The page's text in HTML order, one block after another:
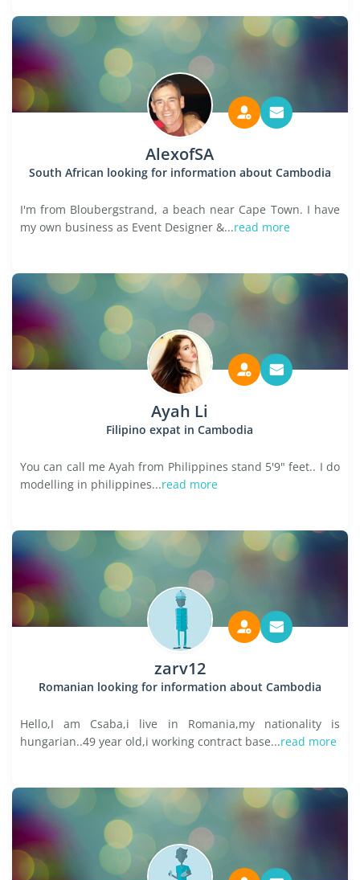
AlexofSA
South African looking for information about Cambodia
I'm from Bloubergstrand, a beach near Cape Town. I have
my own business as Event Designer &...read more
Ayah Li
Filipino expat in Cambodia
You can call me Ayah from Philippines stand 5'9" feet.. I do
modelling in philippines...read more
zarv12
Romanian looking for information about Cambodia
Hello,I am Csaba,i live in Romania,my nationality is
hungarian..49 year old,i working contract base...read more